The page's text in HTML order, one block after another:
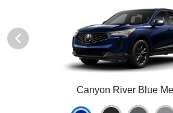
Canyon River Blue